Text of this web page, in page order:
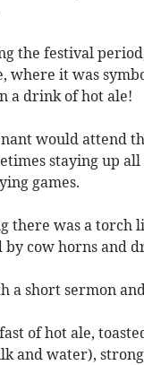
the festival
where it was
a drink of hot ale!
would attend
staying up
games.
there was a torch
cow horns and
a short sermon
of hot ale,
and water),